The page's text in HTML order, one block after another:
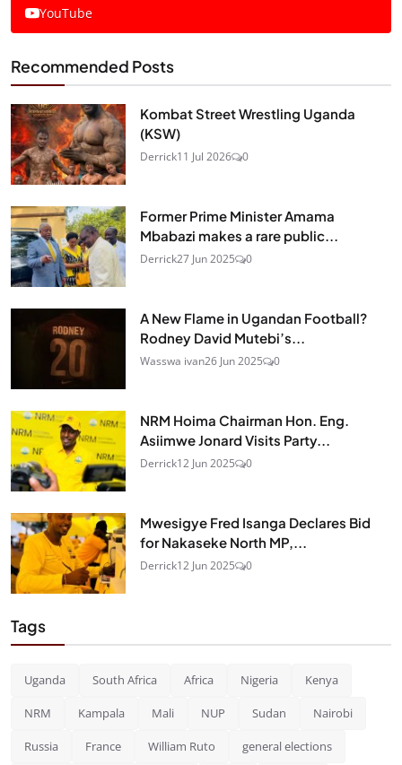
YouTube
Recommended Posts
Kombat Street Wrestling Uganda
(KSW)
Derrick11 Jul 2026 0
Former Prime Minister Amama
Mbabazi makes a rare public...
Derrick27 Jun 2025 0
A New Flame in Ugandan Football?
Rodney David Mutebi’s...
Wasswa ivan26 Jun 2025 0
NRM Hoima Chairman Hon. Eng.
Asiimwe Jonard Visits Party...
Derrick12 Jun 2025 0
Mwesigye Fred Isanga Declares Bid
for Nakaseke North MP,...
Derrick12 Jun 2025 0
Tags
Uganda South Africa Africa Nigeria Kenya
NRM Kampala Mali NUP Sudan Nairobi
Russia France William Ruto general elections